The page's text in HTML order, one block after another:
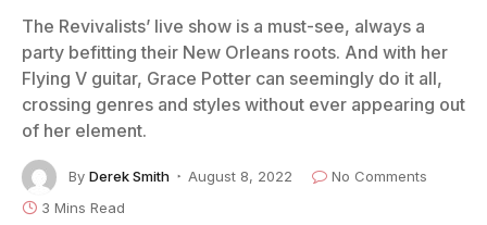
The Revivalists’ live show is a must-see, always a
party befitting their New Orleans roots. And with her
Flying V guitar, Grace Potter can seemingly do it all,
crossing genres and styles without ever appearing out
of her element.
By Derek Smith August 8, 2022
No Comments
3 Mins Read